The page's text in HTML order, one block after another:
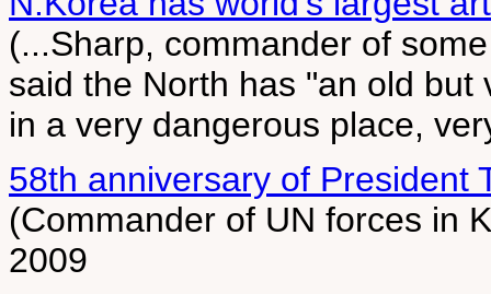
(...Sharp, commander of
said the North has "an old
in a very dangerous place,
58th anniversary of President
(Commander of UN forces in
2009